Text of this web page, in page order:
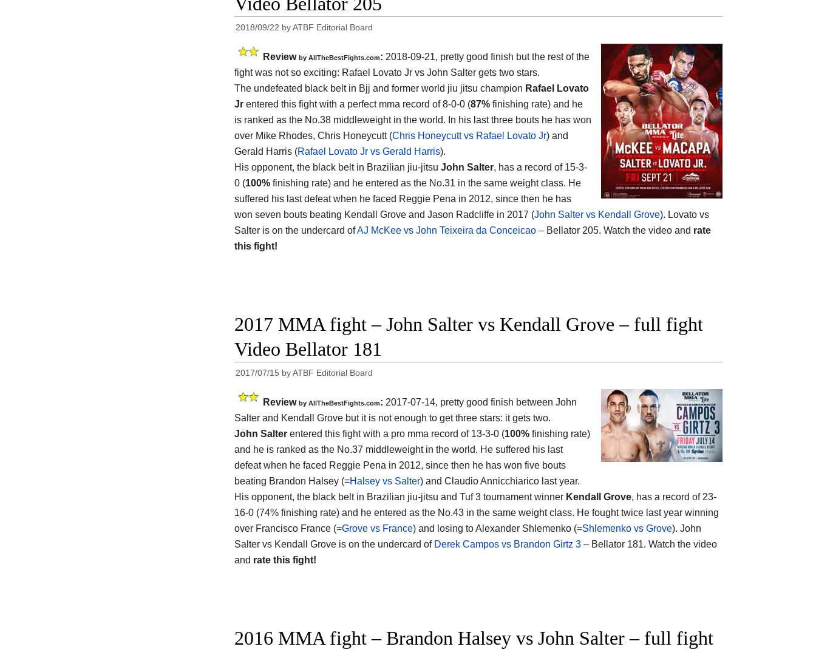
2018/09/22 byATBF Editorial Board
Review by AllTheBestFights.com: 2018-09-21, pretty good finish but the rest of the
fight was not so exciting: Rafael Lovato Jr vs John Salter gets two stars.
The undefeated black belt in Bjj and former world jiu jitsu champion Rafael Lovato
Jr entered this fight with a perfect mma record of 8-0-0 (87% finishing rate) and he
is ranked as the No.38 middleweight in the world. In his last three bouts he has won
over Mike Rhodes, Chris Honeycutt (Chris Honeycutt vs Rafael Lovato Jr) and
Gerald Harris (Rafael Lovato Jr vs Gerald Harris).
His opponent, the black belt in Brazilian jiu-jitsu John Salter, has a record of 15-3-
0 (100% finishing rate) and he entered as the No.31 in the same weight class. He
suffered his last defeat when he faced Reggie Pena in 2012, since then he has
won seven bouts beating Kendall Grove and Jason Radcliffe in 2017 (John Salter vs Kendall Grove). Lovato vs
Salter is on the undercard ofAJ McKee vs John Teixeira da Conceicao – Bellator 205. Watch the video and rate
this fight!
2017 MMA fight – John Salter vs Kendall Grove – full fight
Video Bellator 181
2017/07/15 byATBF Editorial Board
Review by AllTheBestFights.com: 2017-07-14, pretty good finish between John
Salter and Kendall Grove but it is not enough to get three stars: it gets two.
John Salter entered this fight with a pro mma record of 13-3-0 (100% finishing rate)
and he is ranked as the No.37 middleweight in the world. He suffered his last
defeat when he faced Reggie Pena in 2012, since then he has won five bouts
beating Brandon Halsey (=Halsey vs Salter) and Claudio Annicchiarico last year.
His opponent, the black belt in Brazilian jiu-jitsu and Tuf 3 tournament winner Kendall Grove, has a record of 23-
16-0 (74% finishing rate) and he entered as the No.43 in the same weight class. He fought twice last year winning
over Francisco France (=Grove vs France) and losing to Alexander Shlemenko (=Shlemenko vs Grove). John
Salter vs Kendall Grove is on the undercard of Derek Campos vs Brandon Girtz 3 – Bellator 181. Watch the video
and rate this fight!
2016 MMA fight – Brandon Halsey vs John Salter – full fight